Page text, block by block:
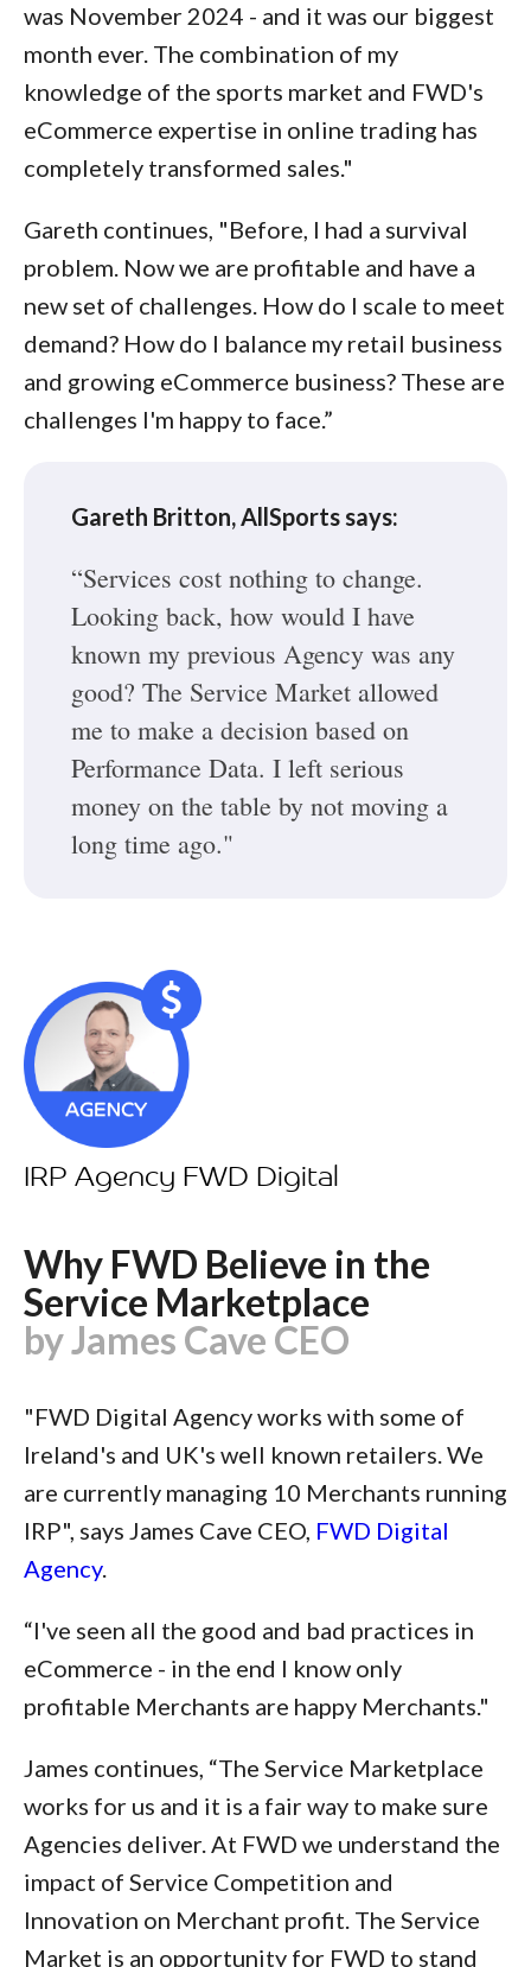
was November 2024 - and it was our biggest
month ever. The combination of my
knowledge of the sports market and FWD's
eCommerce expertise in online trading has
completely transformed sales."
Gareth continues, "Before, I had a survival
problem. Now we are profitable and have a
new set of challenges. How do I scale to meet
demand? How do I balance my retail business
and growing eCommerce business? These are
challenges I'm happy to face.”
Gareth Britton, AllSports says:
“Services cost nothing to change.
Looking back, how would I have
known my previous Agency was any
good? The Service Market allowed
me to make a decision based on
Performance Data. I left serious
money on the table by not moving a
long time ago."
IRP Agency FWD Digital
Why FWD Believe in the
Service Marketplace
by James Cave CEO
"FWD Digital Agency works with some of
Ireland's and UK's well known retailers. We
are currently managing 10 Merchants running
IRP", says James Cave CEO, FWD Digital
Agency.
“I've seen all the good and bad practices in
eCommerce - in the end I know only
profitable Merchants are happy Merchants."
James continues, “The Service Marketplace
works for us and it is a fair way to make sure
Agencies deliver. At FWD we understand the
impact of Service Competition and
Innovation on Merchant profit. The Service
Market is an opportunity for FWD to stand